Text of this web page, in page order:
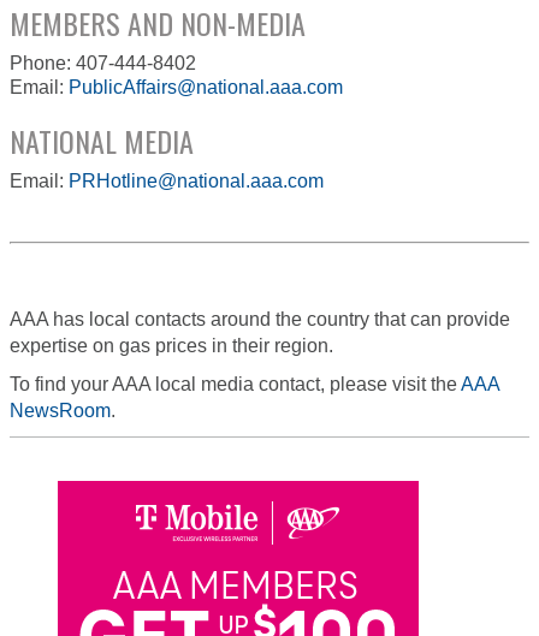
MEMBERS AND NON-MEDIA
Phone: 407-444-8402
Email: PublicAffairs@national.aaa.com
NATIONAL MEDIA
Email: PRHotline@national.aaa.com
AAA has local contacts around the country that can provide
expertise on gas prices in their region.
To find your AAA local media contact, please visit theAAA
NewsRoom.